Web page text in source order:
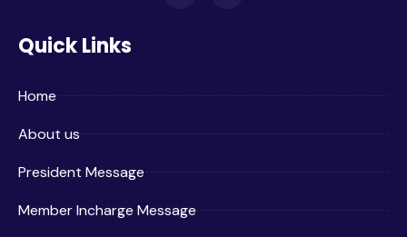
Quick Links
Home
About us
President Message
Member Incharge Message